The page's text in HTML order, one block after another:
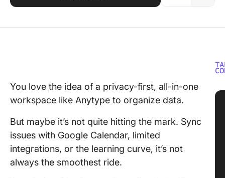
You love the idea of a privacy-first, all-in-one
workspace like Anytype to organize data.
But maybe it’s not quite hitting the mark. Sync
issues with Google Calendar, limited
integrations, or the learning curve, it’s not
always the smoothest ride.